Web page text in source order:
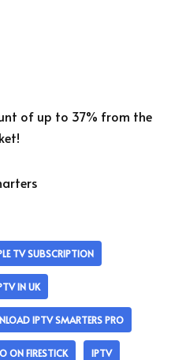
of up to 37% from the
TV SUBSCRIPTION
IN UK
IPTV SMARTERS PRO
ON FIRESTICK IPTV